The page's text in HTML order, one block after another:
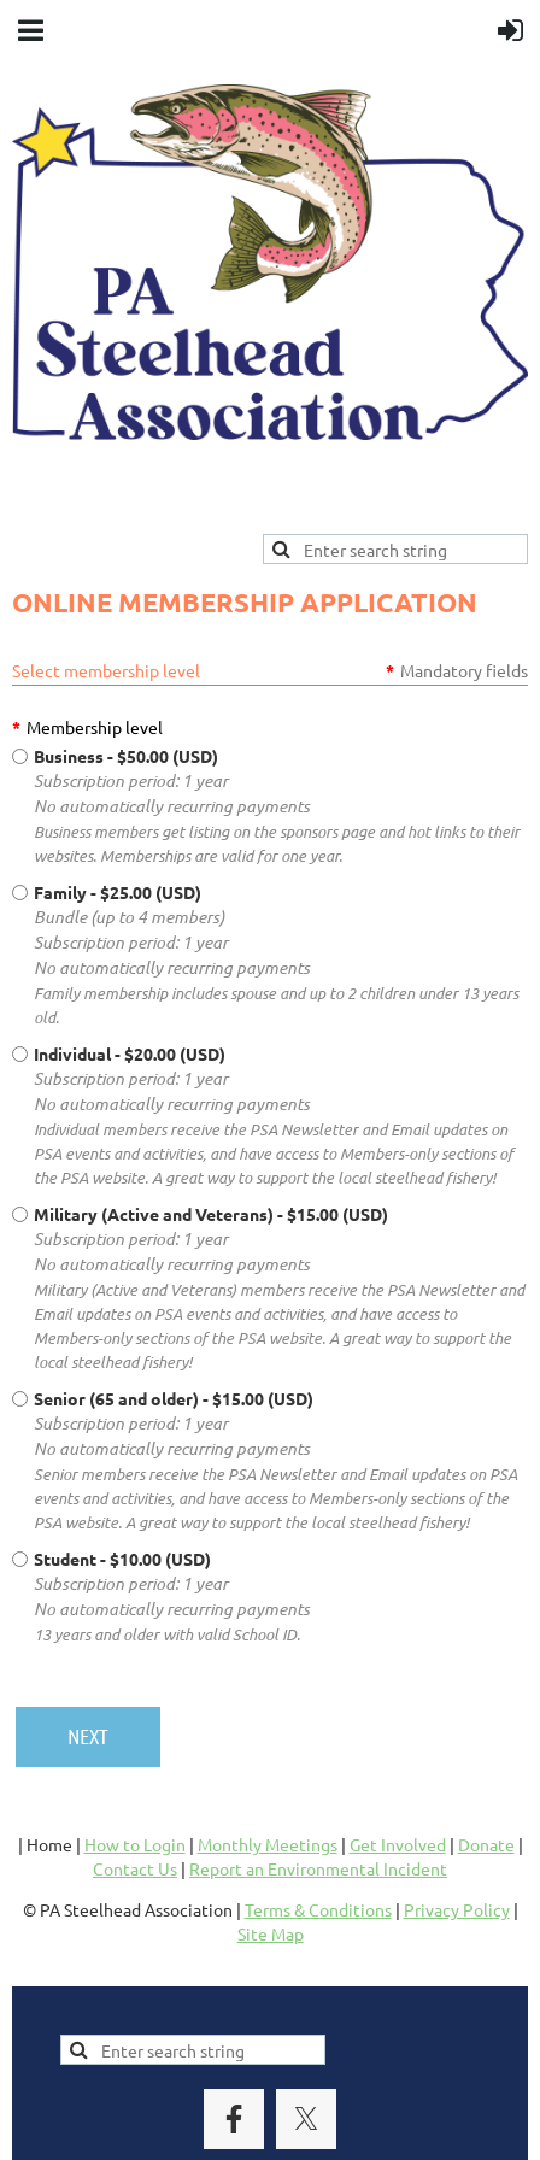
ONLINE MEMBERSHIP APPLICATION
Select membership level * Mandatory fields
* Membership level
Business- $50.00 (USD)
Subscription period: 1 year
No automatically recurring payments
Business members get listing on the sponsors page and hot links to their
websites. Memberships are valid for one year.
Family- $25.00 (USD)
Bundle (up to 4 members)
Subscription period: 1 year
No automatically recurring payments
Family membership includes spouse and up to 2 children under 13 years
old.
Individual- $20.00 (USD)
Subscription period: 1 year
No automatically recurring payments
Individual members receive the PSA Newsletter and Email updates on
PSA events and activities, and have access to Members-only sections of
the PSA website. A great way to support the local steelhead fishery!
Military (Active and Veterans) - $15.00 (USD)
Subscription period: 1 year
No automatically recurring payments
Military (Active and Veterans) members receive the PSA Newsletter and
Email updates on PSA events and activities, and have access to
Members-only sections of the PSA website. A great way to support the
local steelhead fishery!
Senior (65 and older) - $15.00 (USD)
Subscription period: 1 year
No automatically recurring payments
Senior members receive the PSA Newsletter and Email updates on PSA
events and activities, and have access to Members-only sections of the
PSA website. A great way to support the local steelhead fishery!
Student- $10.00 (USD)
Subscription period: 1 year
No automatically recurring payments
13 years and older with valid School ID.
| Home | How to Login | Monthly Meetings| Get Involved | Donate |
Contact Us | Report an Environmental Incident
© PA Steelhead Association | Terms & Conditions| Privacy Policy|
Site Map